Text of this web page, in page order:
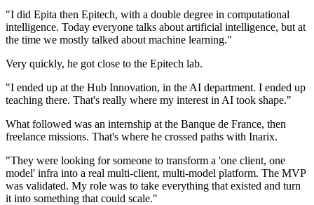
"I did Epita then Epitech, with a double degree in computational
intelligence. Today everyone talks about artificial intelligence, but at
the time we mostly talked about machine learning."
Very quickly, he got close to the Epitech lab.
"I ended up at the Hub Innovation, in the AI department. I ended up
teaching there. That's really where my interest in AI took shape."
What followed was an internship at the Banque de France, then
freelance missions. That's where he crossed paths with Inarix.
"They were looking for someone to transform a 'one client, one
model' infra into a real multi-client, multi-model platform. The MVP
was validated. My role was to take everything that existed and turn
it into something that could scale."